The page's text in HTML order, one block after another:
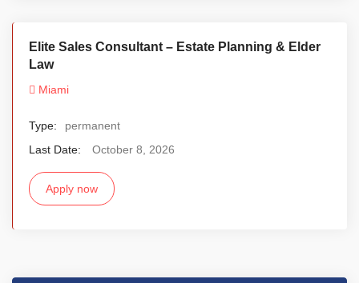
Elite Sales Consultant – Estate Planning & Elder
Law
Miami
Type:
permanent
Last Date:
October 8, 2026
Apply now